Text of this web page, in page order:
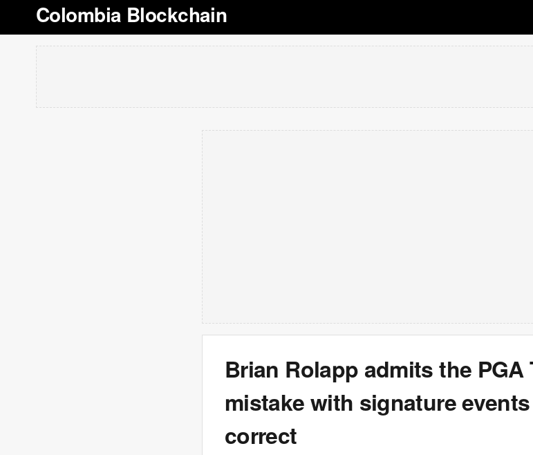
Colombia Blockchain
Brian Rolapp admits the PGA
mistake with signature
correct